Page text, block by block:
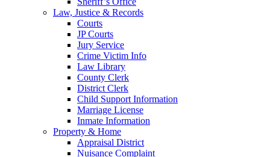
Law, Justice & Records
Courts
JP Courts
Jury Service
Crime Victim Info
Law Library
County Clerk
District Clerk
Child Support Information
Marriage License
Inmate Information
Property & Home
Appraisal District
Nuisance Complaint